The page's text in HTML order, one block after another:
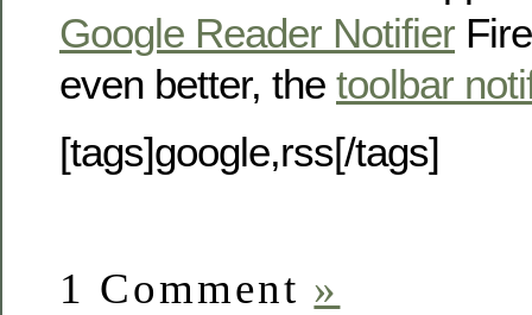
Google Reader Notifier
even better, the toolbar
[tags]google,rss[/tags]
1 Comment »